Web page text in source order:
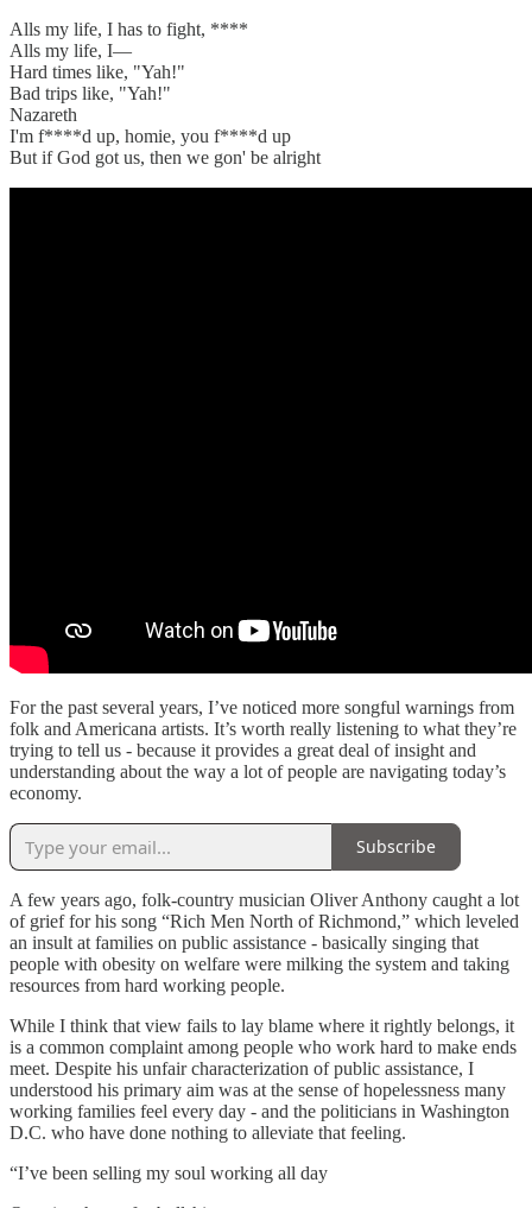
Alls my life, I has to fight, ****
Alls my life, I—
Hard times like, "Yah!"
Bad trips like, "Yah!"
Nazareth
I'm f****d up, homie, you f****d up
But if God got us, then we gon' be alright
For the past several years, I’ve noticed more songful warnings from
folk and Americana artists. It’s worth really listening to what they’re
trying to tell us - because it provides a great deal of insight and
understanding about the way a lot of people are navigating today’s
economy.
Subscribe
A few years ago, folk-country musician Oliver Anthony caught a lot
of grief for his song “Rich Men North of Richmond,” which leveled
an insult at families on public assistance - basically singing that
people with obesity on welfare were milking the system and taking
resources from hard working people.
While I think that view fails to lay blame where it rightly belongs, it
is a common complaint among people who work hard to make ends
meet. Despite his unfair characterization of public assistance, I
understood his primary aim was at the sense of hopelessness many
working families feel every day - and the politicians in Washington
D.C. who have done nothing to alleviate that feeling.
“I’ve been selling my soul working all day